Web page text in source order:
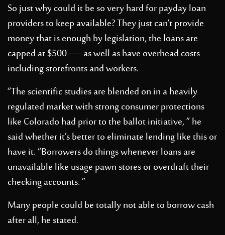
So just why could it be so very hard for payday loan
providers to keep available? They just can’t provide
money that is enough by legislation, the loans are
capped at $500 — as well as have overhead costs
including storefronts and workers.
“The scientific studies are blended on in a heavily
regulated market with strong consumer protections
like Colorado had prior to the ballot initiative, ” he
said whether it’s better to eliminate lending like this or
have it. “Borrowers do things whenever loans are
unavailable like usage pawn stores or overdraft their
checking accounts. ”
Many people could be totally not able to borrow cash
after all, he stated.